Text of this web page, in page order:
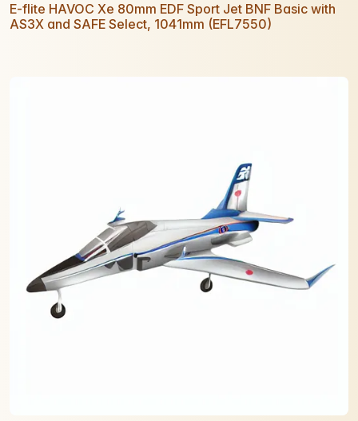
E-flite HAVOC Xe 80mm EDF Sport Jet BNF Basic with
AS3X and SAFE Select, 1041mm (EFL7550)